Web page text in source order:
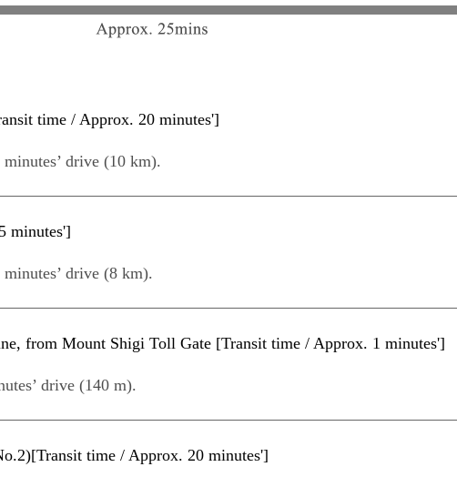
time / Approx. 20 minutes']
drive (10 km).
minutes']
drive (8 km).
from Mount Shigi Toll Gate [Transit time / Approx. 1 minutes']
drive (140 m).
time / Approx. 20 minutes']